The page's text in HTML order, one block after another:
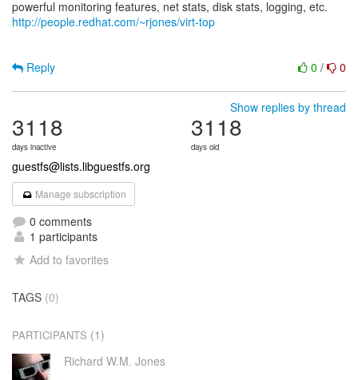
http://people.redhat.com/~rjones/virt-top
0 / 0
Reply
Show replies by thread
3118
days inactive
3118
days old
guestfs@lists.libguestfs.org
Manage subscription
0 comments
1 participants
Add to favorites
TAGS (0)
PARTICIPANTS (1)
Richard W.M. Jones